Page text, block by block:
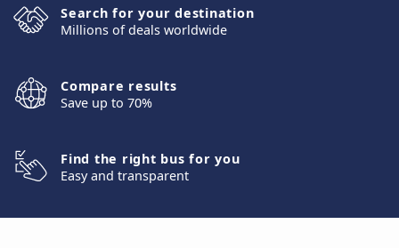
Search for your destination
Millions of deals worldwide
Compare results
Save up to 70%
Find the right bus for you
Easy and transparent